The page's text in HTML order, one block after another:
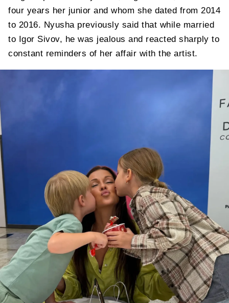
four years her junior and whom she dated from 2014
to 2016. Nyusha previously said that while married
to Igor Sivov, he was jealous and reacted sharply to
constant reminders of her affair with the artist.